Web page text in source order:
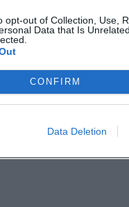
opt-out of Collection, Use,
Data that Is
CONFIRM
Data Deletion
composition and
Die
poetics,